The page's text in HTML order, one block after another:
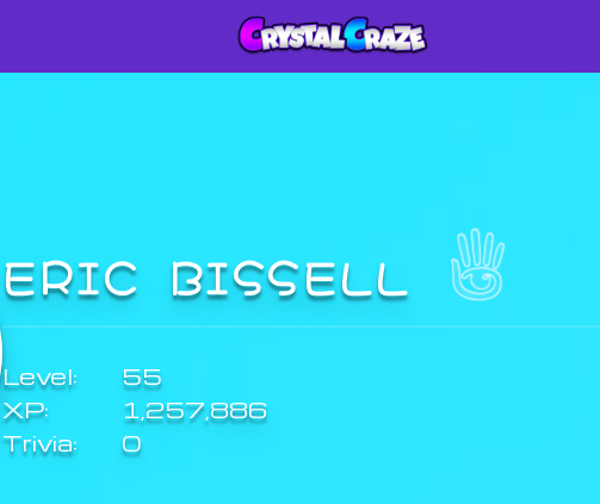
ERIC BISSELL
Level:
55
XP:
1,257,886
Trivia:
0